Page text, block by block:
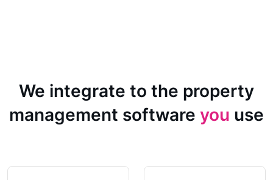
We integrate to the property
management software you use